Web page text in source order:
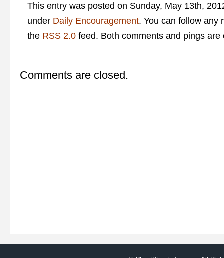
This entry was posted on Sunday, May 13th,
under Daily Encouragement. You can follow any
the RSS 2.0 feed. Both comments and pings are
Comments are closed.